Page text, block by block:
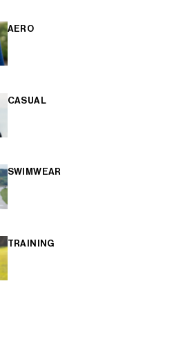
AERO
CASUAL
SWIMWEAR
TRAINING